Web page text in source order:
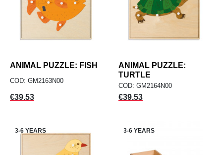
ANIMAL PUZZLE: FISH
COD: GM2163N00
Price
€39.53
ANIMAL PUZZLE:
TURTLE
COD: GM2164N00
Price
€39.53
3-6 YEARS 3-6 YEARS